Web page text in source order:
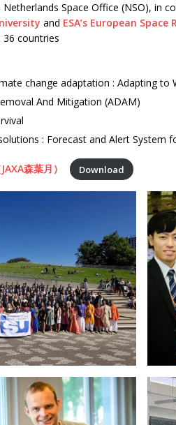
Space Office (NSO), in
and ESA’s European
countries
change adaptation : Adapting to
And Mitigation (ADAM)
: Forecast and Alert System
森葉月） Download